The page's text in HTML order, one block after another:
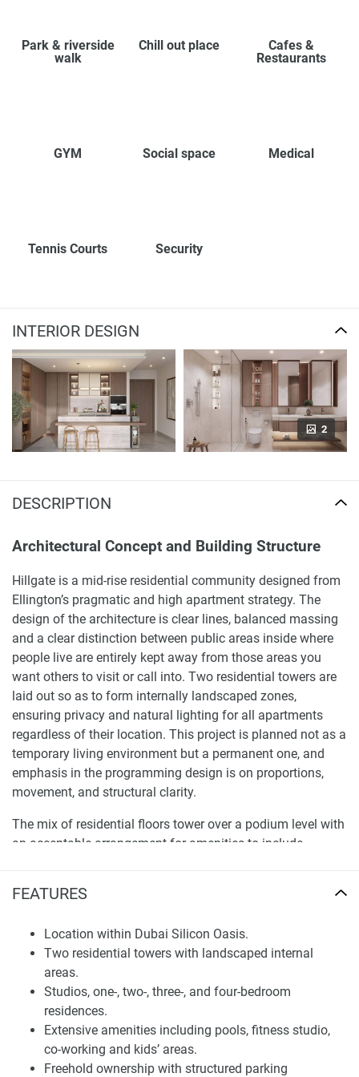
Park & riverside
walk
Chill out place
Cafes &
Restaurants
GYM Social space Medical
Tennis Courts Security
FEATURES
Location within Dubai Silicon Oasis.
Two residential towers with landscaped internal
areas.
Studios, one-, two-, three-, and four-bedroom
residences.
Extensive amenities including pools, fitness studio,
co-working and kids’ areas.
Freehold ownership with structured parking
INTERIOR DESIGN
2
DESCRIPTION
Architectural Concept and Building Structure
Hillgate is a mid-rise residential community designed from
Ellington’s pragmatic and high apartment strategy. The
design of the architecture is clear lines, balanced massing
and a clear distinction between public areas inside where
people live are entirely kept away from those areas you
want others to visit or call into. Two residential towers are
laid out so as to form internally landscaped zones,
ensuring privacy and natural lighting for all apartments
regardless of their location. This project is planned not as a
temporary living environment but a permanent one, and
emphasis in the programming design is on proportions,
movement, and structural clarity.
The mix of residential floors tower over a podium level with
an acceptable arrangement for amenities to include
maintenance standards. As regards the entire set of
point of view, it encloses: dedicated service areas,
controlled access points, and vertical circulation systems.
Overseas, each contained unit contributes to the entire
property by contributing a rational approach of layout,
which tends to lead to higher frequency usage and better
accessibility in the use of all areas at once.
Location and Community Context